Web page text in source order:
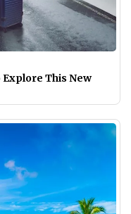
This New